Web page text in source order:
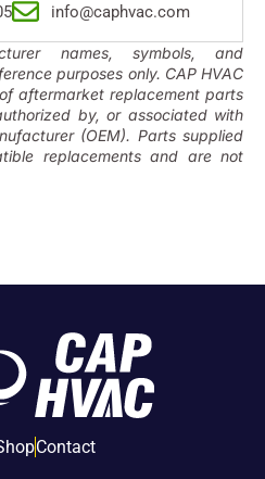
info@caphvac.com
names, symbols, and
purposes only. CAP HVAC
aftermarket replacement parts
by, or associated with
(OEM). Parts supplied
replacements and are not
Contact